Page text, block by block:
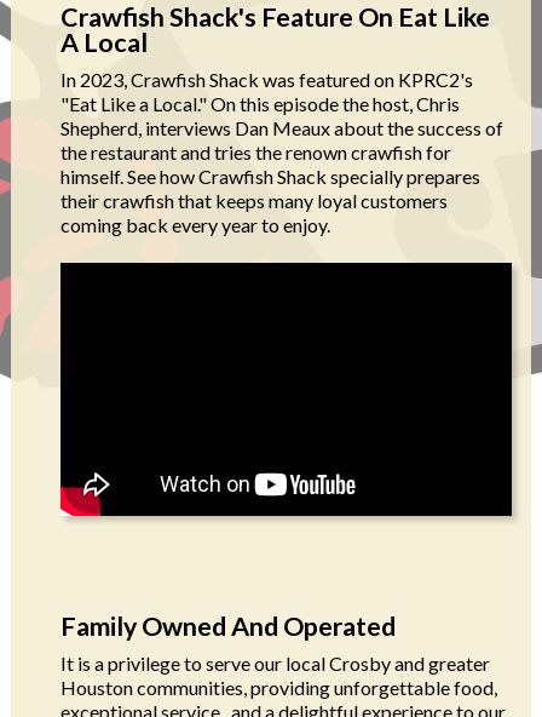
Crawfish Shack's Feature On Eat Like
A Local
In 2023, Crawfish Shack was featured on KPRC2's
"Eat Like a Local." On this episode the host, Chris
Shepherd, interviews Dan Meaux about the success of
the restaurant and tries the renown crawfish for
himself. See how Crawfish Shack specially prepares
their crawfish that keeps many loyal customers
coming back every year to enjoy.
Family Owned And Operated
It is a privilege to serve our local Crosby and greater
Houston communities, providing unforgettable food,
exceptional service, and a delightful experience to our